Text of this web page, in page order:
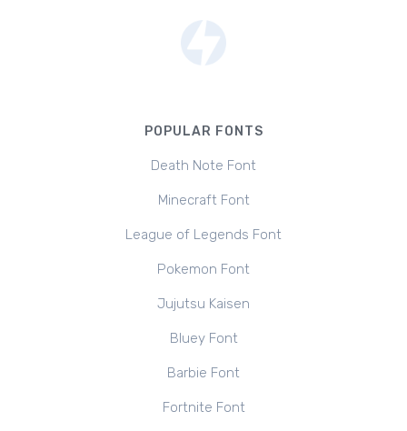
POPULAR FONTS
Death Note Font
Minecraft Font
League of Legends Font
Pokemon Font
Jujutsu Kaisen
Bluey Font
Barbie Font
Fortnite Font